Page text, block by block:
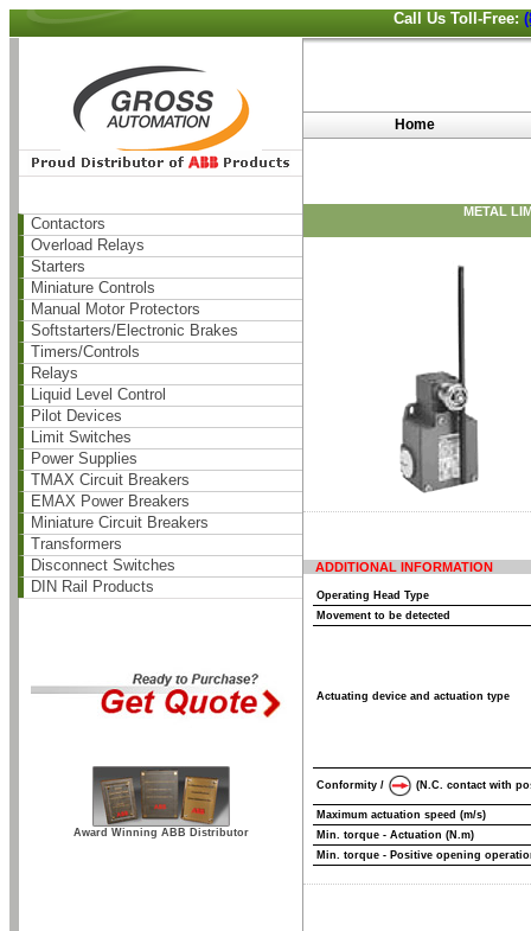
Call Us Toll-Free:
Contactors
Overload Relays
Starters
Miniature Controls
Manual Motor Protectors
Softstarters/Electronic Brakes
Timers/Controls
Relays
Liquid Level Control
Pilot Devices
Limit Switches
Power Supplies
TMAX Circuit Breakers
EMAX Power Breakers
Miniature Circuit Breakers
Transformers
Disconnect Switches
DIN Rail Products
Award Winning ABB Distributor
Home
METAL
ADDITIONAL INFORMATION
Operating Head Type
Movement to be detected
Actuating device and actuation type
Conformity / (N.C. contact with
Maximum actuation speed (m/s)
Min. torque - Actuation (N.m)
Min. torque - Positive opening